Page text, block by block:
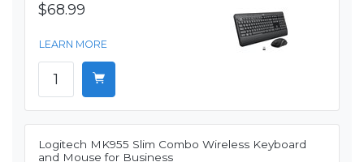
$68.99
LEARN MORE
Logitech MK955 Slim Combo Wireless Keyboard
and Mouse for Business